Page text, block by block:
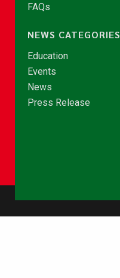
FAQs
NEWS CATEGORIES
Education
Events
News
Press Release